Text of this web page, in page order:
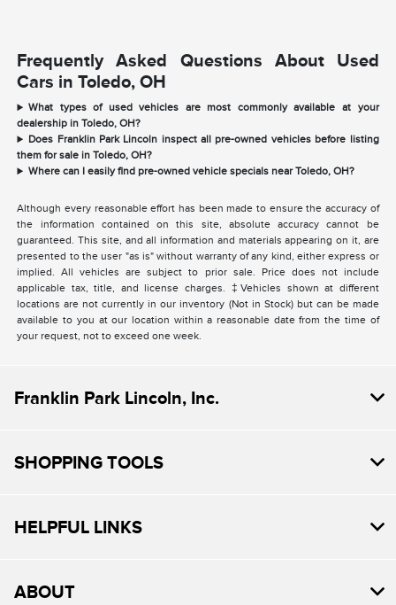
Frequently Asked Questions About Used
Cars in Toledo, OH
What types of used vehicles are most commonly available at your
dealership in Toledo, OH?
Does Franklin Park Lincoln inspect all pre-owned vehicles before listing
them for sale in Toledo, OH?
Where can I easily find pre-owned vehicle specials near Toledo, OH?
Although every reasonable effort has been made to ensure the accuracy of
the information contained on this site, absolute accuracy cannot be
guaranteed. This site, and all information and materials appearing on it, are
presented to the user "as is" without warranty of any kind, either express or
implied. All vehicles are subject to prior sale. Price does not include
applicable tax, title, and license charges. ‡Vehicles shown at different
locations are not currently in our inventory (Not in Stock) but can be made
available to you at our location within a reasonable date from the time of
your request, not to exceed one week.
Franklin Park Lincoln, Inc.
SHOPPING TOOLS
HELPFUL LINKS
ABOUT